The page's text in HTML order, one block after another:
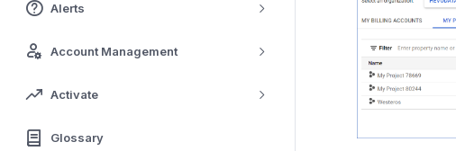
Alerts
Account Management
Activate
Glossary